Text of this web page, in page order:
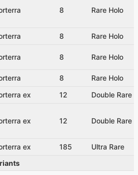
8 Rare Holo
8 Rare Holo
8 Rare Holo
8
Rare Holo
ex 12 Double Rare
ex 12 Double Rare
ex 185
Ultra Rare